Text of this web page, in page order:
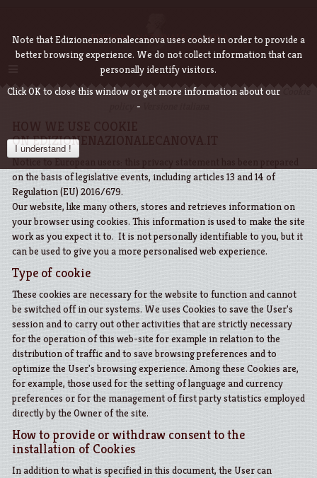
Note that Edizionenazionalecanova uses cookie in order to provide a
better browsing experience. We do not collect information that can
personally identify visitors.
Click OK to close this window or get more information about our
-
I understand !
ON EDIZIONENAZIONALECANOVA.IT
Notice to European users: this privacy statement has been prepared
on the basis of legislative events, including articles 13 and 14 of
Regulation (EU) 2016/679.
Our website, like many others, stores and retrieves information on
your browser using cookies. This information is used to make the site
work as you expect it to. It is not personally identifiable to you, but it
can be used to give you a more personalised web experience.
Type of cookie
These cookies are necessary for the website to function and cannot
be switched off in our systems. We uses Cookies to save the User's
session and to carry out other activities that are strictly necessary
for the operation of this web-site for example in relation to the
distribution of traffic and to save browsing preferences and to
optimize the User's browsing experience. Among these Cookies are,
for example, those used for the setting of language and currency
preferences or for the management of first party statistics employed
directly by the Owner of the site.
How to provide or withdraw consent to the
installation of Cookies
In addition to what is specified in this document, the User can